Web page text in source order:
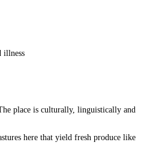
illness
place is culturally, linguistically and
here that yield fresh produce like